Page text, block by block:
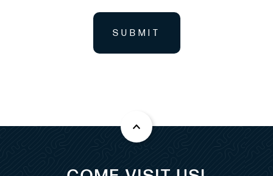
SUBMIT